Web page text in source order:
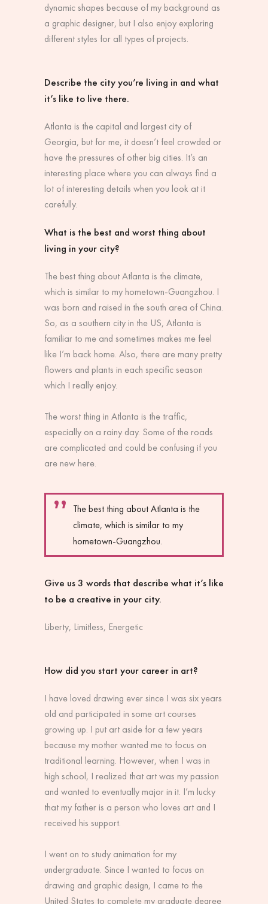
dynamic shapes because of my background as
a graphic designer, but I also enjoy exploring
different styles for all types of projects.
Describe the city you’re living in and what
it’s like to live there.
Atlanta is the capital and largest city of
Georgia, but for me, it doesn’t feel crowded or
have the pressures of other big cities. It’s an
interesting place where you can always find a
lot of interesting details when you look at it
carefully.
What is the best and worst thing about
living in your city?
The best thing about Atlanta is the climate,
which is similar to my hometown-Guangzhou. I
was born and raised in the south area of China.
So, as a southern city in the US, Atlanta is
familiar to me and sometimes makes me feel
like I’m back home. Also, there are many pretty
flowers and plants in each specific season
which I really enjoy.
The worst thing in Atlanta is the traffic,
especially on a rainy day. Some of the roads
are complicated and could be confusing if you
are new here.
The best thing about Atlanta is the
climate, which is similar to my
hometown-Guangzhou.
Give us 3 words that describe what it’s like
to be a creative in your city.
Liberty, Limitless, Energetic
How did you start your career in art?
I have loved drawing ever since I was six years
old and participated in some art courses
growing up. I put art aside for a few years
because my mother wanted me to focus on
traditional learning. However, when I was in
high school, I realized that art was my passion
and wanted to eventually major in it. I’m lucky
that my father is a person who loves art and I
received his support.
I went on to study animation for my
undergraduate. Since I wanted to focus on
drawing and graphic design, I came to the
United States to complete my graduate degree